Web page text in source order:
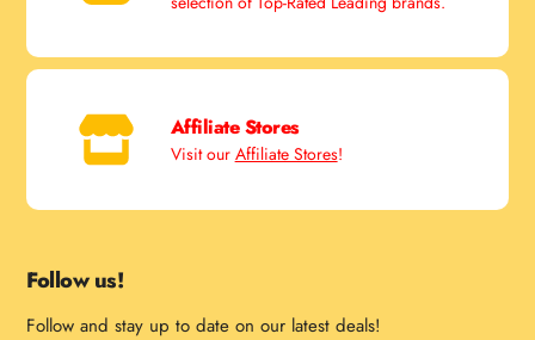
Affiliate Stores
Visit our Affiliate Stores!
Follow us!
Follow and stay up to date on our latest deals!